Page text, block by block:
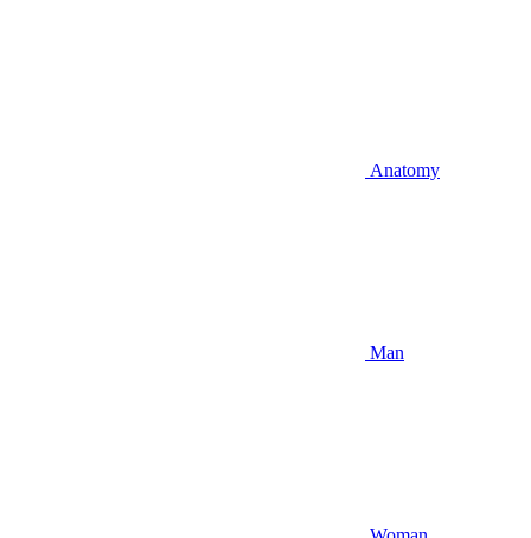
Anatomy
Man